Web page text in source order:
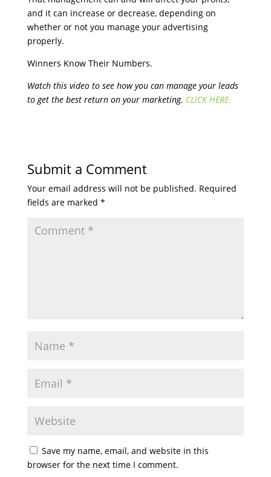
and it can increase or decrease, depending on
whether or not you manage your advertising
properly.
Winners Know Their Numbers.
Watch this video to see how you can manage your leads
to get the best return on your marketing. CLICK HERE.
Submit a Comment
Your email address will not be published. Required
fields are marked *
Save my name, email, and website in this
browser for the next time I comment.